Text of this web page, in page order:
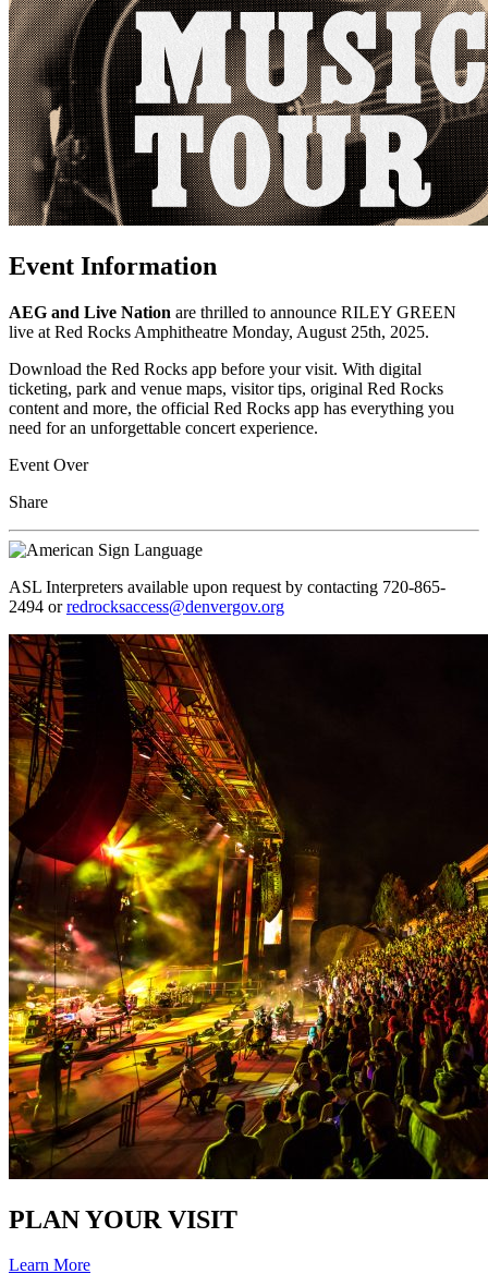
Event Information
AEG and Live Nation are thrilled to announce RILEY GREEN
live at Red Rocks Amphitheatre Monday, August 25th, 2025.
Download the Red Rocks app before your visit. With digital
ticketing, park and venue maps, visitor tips, original Red Rocks
content and more, the official Red Rocks app has everything you
need for an unforgettable concert experience.
Event Over
Share
ASL Interpreters available upon request by contacting 720-865-
2494 orredrocksaccess@denvergov.org
PLAN YOUR VISIT
Learn More